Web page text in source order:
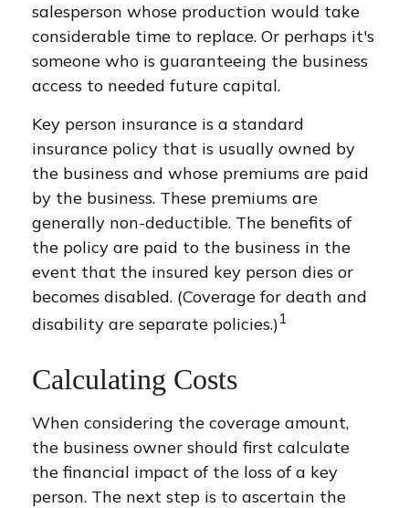
salesperson whose production would take
considerable time to replace. Or perhaps it's
someone who is guaranteeing the business
access to needed future capital.
Key person insurance is a standard
insurance policy that is usually owned by
the business and whose premiums are paid
by the business. These premiums are
generally non-deductible. The benefits of
the policy are paid to the business in the
event that the insured key person dies or
becomes disabled. (Coverage for death and
disability are separate policies.)1
Calculating Costs
When considering the coverage amount,
the business owner should first calculate
the financial impact of the loss of a key
person. The next step is to ascertain the